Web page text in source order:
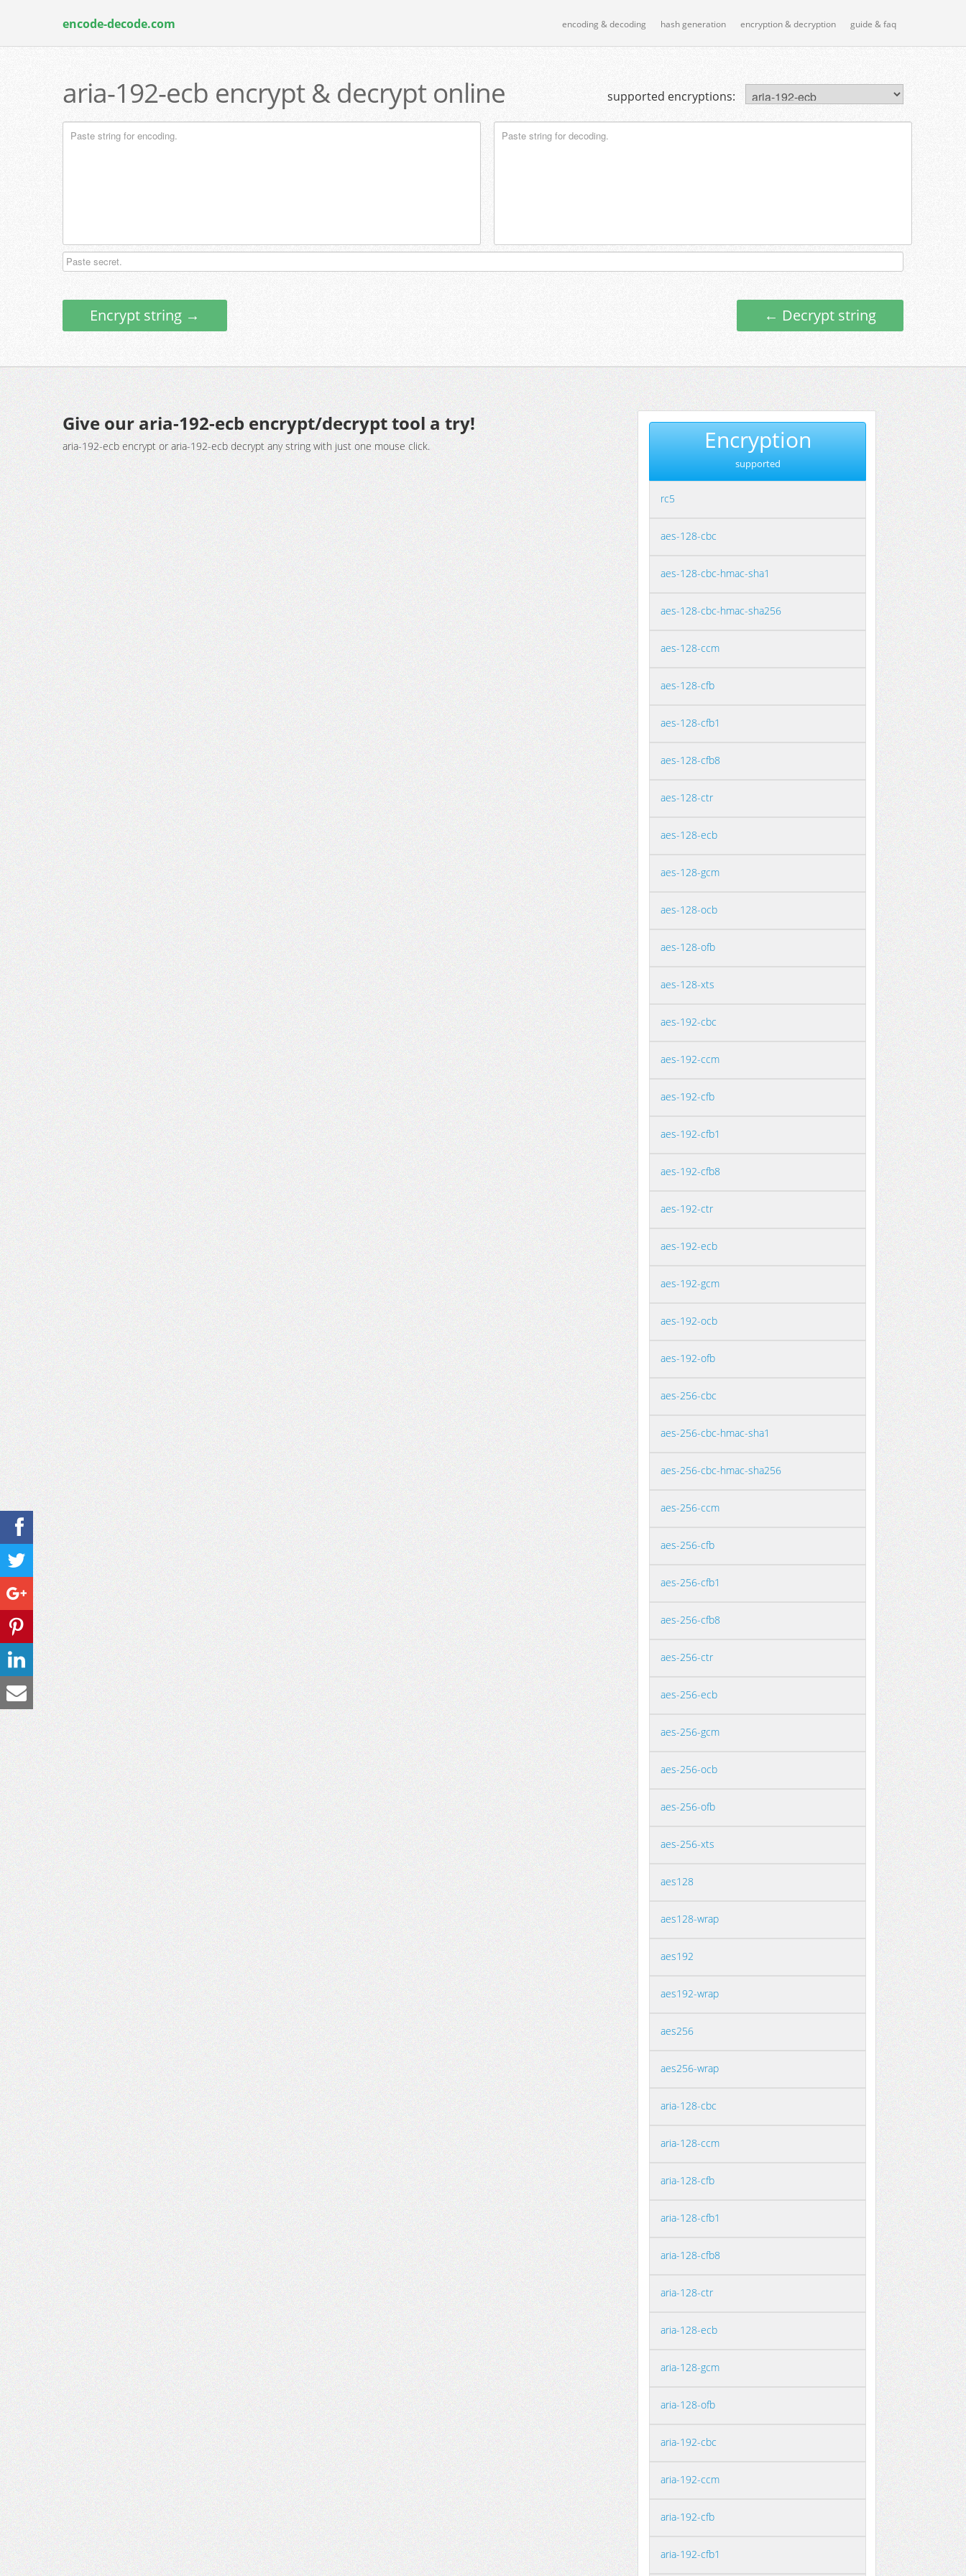
encode-decode.com encoding & decoding hash generation encryption & decryption guide & faq
supported encryptions:
aria-192-ecb encrypt & decrypt online
Encrypt string → ← Decrypt string
Give our aria-192-ecb encrypt/decrypt tool a try!
aria-192-ecb encrypt or aria-192-ecb decrypt any string with just one mouse click. Encryption
supported
rc5
aes-128-cbc
aes-128-cbc-hmac-sha1
aes-128-cbc-hmac-sha256
aes-128-ccm
aes-128-cfb
aes-128-cfb1
aes-128-cfb8
aes-128-ctr
aes-128-ecb
aes-128-gcm
aes-128-ocb
aes-128-ofb
aes-128-xts
aes-192-cbc
aes-192-ccm
aes-192-cfb
aes-192-cfb1
aes-192-cfb8
aes-192-ctr
aes-192-ecb
aes-192-gcm
aes-192-ocb
aes-192-ofb
aes-256-cbc
aes-256-cbc-hmac-sha1
aes-256-cbc-hmac-sha256
aes-256-ccm
aes-256-cfb
aes-256-cfb1
aes-256-cfb8
aes-256-ctr
aes-256-ecb
aes-256-gcm
aes-256-ocb
aes-256-ofb
aes-256-xts
aes128
aes128-wrap
aes192
aes192-wrap
aes256
aes256-wrap
aria-128-cbc
aria-128-ccm
aria-128-cfb
aria-128-cfb1
aria-128-cfb8
aria-128-ctr
aria-128-ecb
aria-128-gcm
aria-128-ofb
aria-192-cbc
aria-192-ccm
aria-192-cfb
aria-192-cfb1